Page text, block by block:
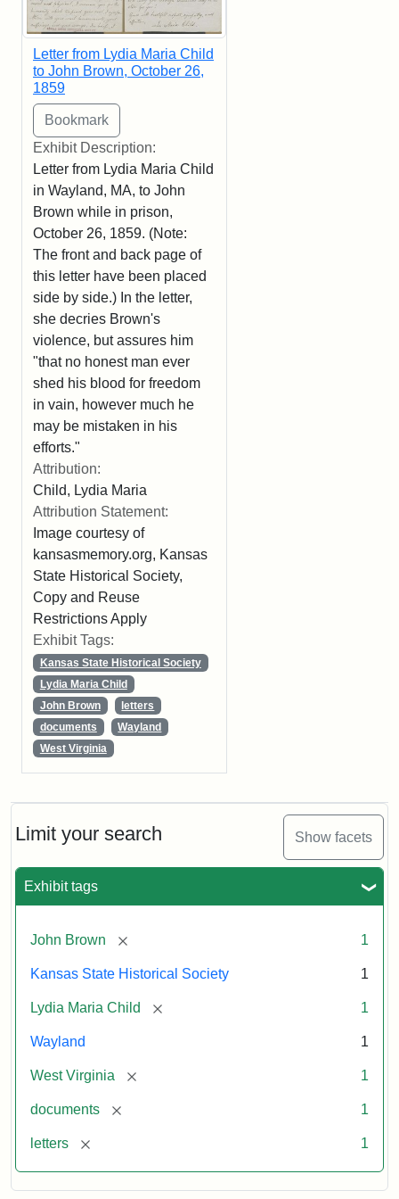
Limit your search Show facets
Exhibit tags
John Brown [remove] 1
Kansas State Historical Society 1
Lydia Maria Child [remove] 1
Wayland 1
West Virginia [remove] 1
documents [remove] 1
letters [remove] 1
Letter from Lydia Maria Child
to John Brown, October 26,
1859
Exhibit Description:
Letter from Lydia Maria Child
in Wayland, MA, to John
Brown while in prison,
October 26, 1859. (Note:
The front and back page of
this letter have been placed
side by side.) In the letter,
she decries Brown's
violence, but assures him
"that no honest man ever
shed his blood for freedom
in vain, however much he
may be mistaken in his
efforts."
Attribution:
Child, Lydia Maria
Attribution Statement:
Image courtesy of
kansasmemory.org, Kansas
State Historical Society,
Copy and Reuse
Restrictions Apply
Exhibit Tags:
Kansas State Historical Society
Lydia Maria Child
John Brown
letters
documents
Wayland
West Virginia